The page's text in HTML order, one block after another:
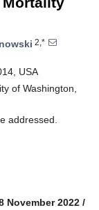
2,*
USA
of Washington,
addressed.
November 2022 /